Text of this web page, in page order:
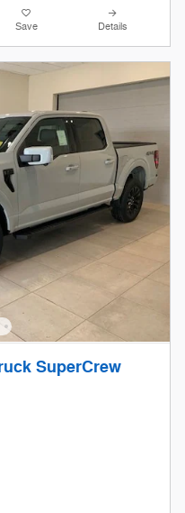
Save Details
SuperCrew